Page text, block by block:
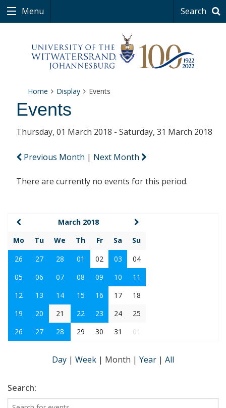
Menu Search
Home Display Events
Events
Thursday, 01 March 2018 - Saturday, 31 March 2018
Previous Month | Next Month
There are currently no events for this period.
March 2018
Mo
Tu We Th Fr Sa
Su
26
27 28 01 02 03
04
05
06 07 08 09 10
11
12
13 14 15 16 17
18
19
20 21 22 23 24
25
26
27 28 29 30 31 01
Day | Week | Month | Year | All
Search: